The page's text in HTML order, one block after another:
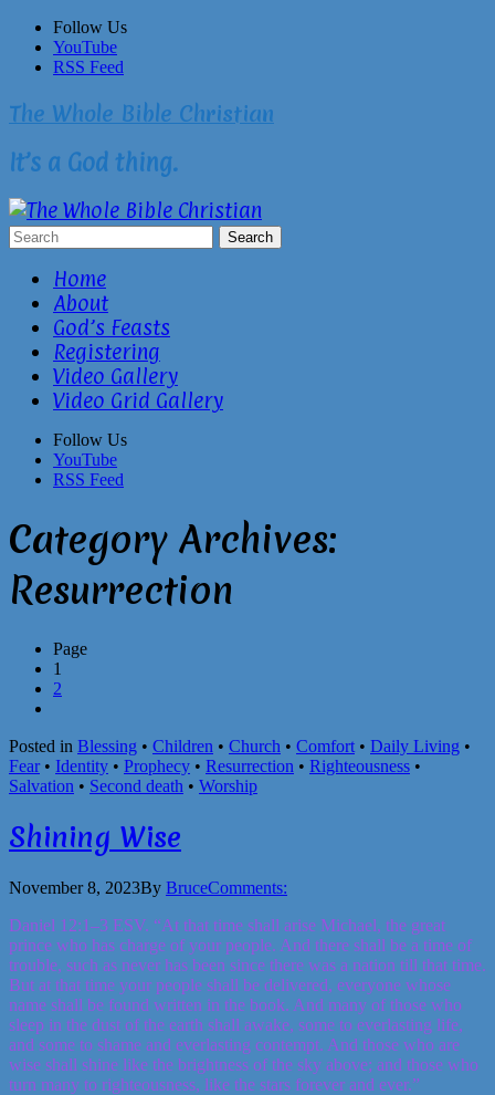
Skip
content
Follow Us
YouTube
RSS Feed
The Whole Bible Christian
It’s a God thing.
Home
About
God’s Feasts
Registering
Video Gallery
Video Grid Gallery
Follow Us
YouTube
RSS Feed
Category Archives:
Resurrection
Page
1
2
Posted in Blessing • Children • Church • Comfort • Daily Living •
Fear• Identity • Prophecy • Resurrection • Righteousness •
Salvation • Second death • Worship
Shining Wise
November 8, 2023By BruceComments:
Daniel 12:1–3 ESV. “At that time shall arise Michael, the great
prince who has charge of your people. And there shall be a time of
trouble, such as never has been since there was a nation till that time.
But at that time your people shall be delivered, everyone whose
name shall be found written in the book. And many of those who
sleep in the dust of the earth shall awake, some to everlasting life,
and some to shame and everlasting contempt. And those who are
wise shall shine like the brightness of the sky above; and those who
turn many to righteousness, like the stars forever and ever.”